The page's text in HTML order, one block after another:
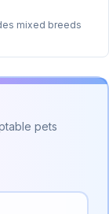
mixed breeds
pets